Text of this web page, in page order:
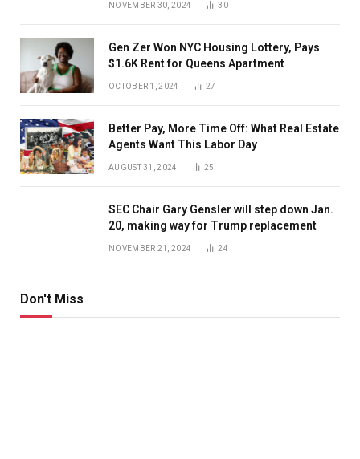
NOVEMBER 30, 2024 30
Gen Zer Won NYC Housing Lottery, Pays
$1.6K Rent for Queens Apartment
OCTOBER 1, 2024 27
Better Pay, More Time Off: What Real Estate
Agents Want This Labor Day
AUGUST 31, 2024 25
SEC Chair Gary Gensler will step down Jan.
20, making way for Trump replacement
NOVEMBER 21, 2024 24
Don't Miss